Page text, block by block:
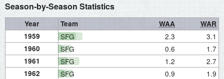
Season-by-Season Statistics
Year Team WAA
WAR
1959
SFG 2.3 3.1
1960 SFG 0.6 1.7
1961 SFG 1.2 2.7
1962 SFG 0.9 1.9